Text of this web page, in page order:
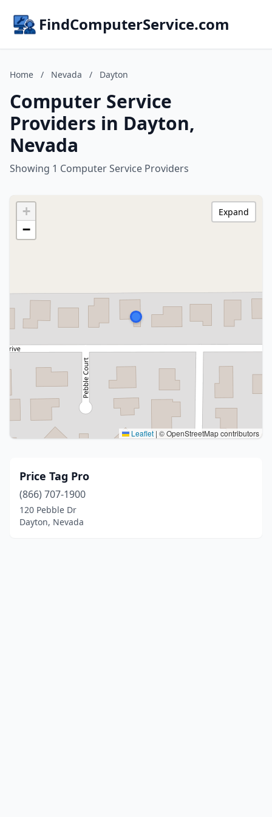
FindComputerService.com
Home / Nevada / Dayton
Computer Service
Providers in Dayton,
Nevada
Showing 1 Computer Service Providers
+
−
Leaflet | © OpenStreetMap contributors
Expand
Price Tag Pro
(866) 707-1900
120 Pebble Dr
Dayton, Nevada